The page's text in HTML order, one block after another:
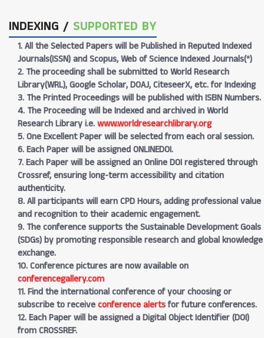
INDEXING / SUPPORTED BY
1. All the Selected Papers will be Published in Reputed Indexed
Journals(ISSN) and Scopus, Web of Science Indexed Journals(*)
2. The proceeding shall be submitted to World Research
Library(WRL), Google Scholar, DOAJ, CiteseerX, etc. for Indexing
3. The Printed Proceedings will be published with ISBN Numbers.
4. The Proceeding will be Indexed and archived in World
Research Library i.e.www.worldresearchlibrary.org
5. One Excellent Paper will be selected from each oral session.
6. Each Paper will be assigned ONLINEDOI.
7. Each Paper will be assigned an Online DOI registered through
Crossref, ensuring long-term accessibility and citation
authenticity.
8. All participants will earn CPD Hours, adding professional value
and recognition to their academic engagement.
9. The conference supports the Sustainable Development Goals
(SDGs) by promoting responsible research and global knowledge
exchange.
10. Conference pictures are now available on
conferencegallery.com
11. Find the international conference of your choosing or
subscribe to receiveconference alertsfor future conferences.
12. Each Paper will be assigned a Digital Object Identifier (DOI)
from CROSSREF.